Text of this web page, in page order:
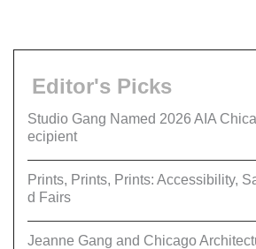
Editor's Picks
Studio Gang Named 2026 AIA
ecipient
Prints, Prints, Prints: Accessibility,
d Fairs
Jeanne Gang and Chicago